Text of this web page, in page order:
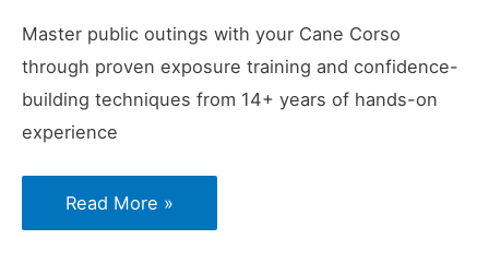
Master public outings with your Cane Corso
through proven exposure training and confidence-
building techniques from 14+ years of hands-on
experience
How
to
Read More »